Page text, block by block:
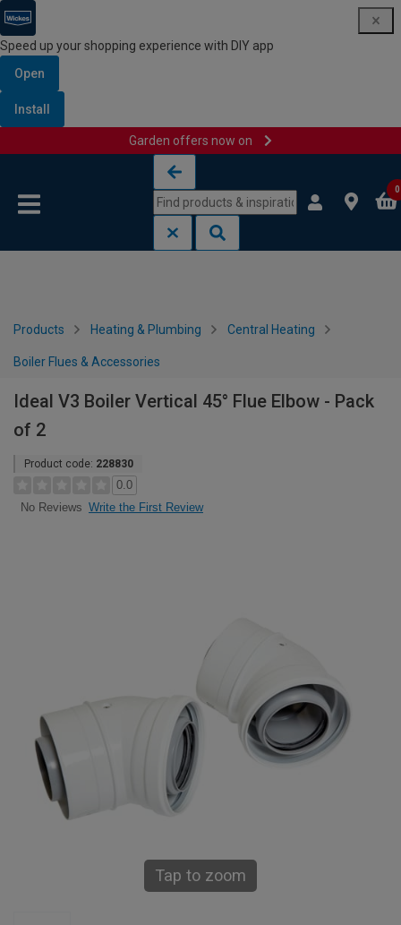
Speed up your shopping experience with DIY app
Open
Install
Garden offers now on
0
Products Heating & Plumbing Central Heating
Boiler Flues & Accessories
Ideal V3 Boiler Vertical 45° Flue Elbow - Pack
of 2
Product code: 228830
0.0
No Reviews Write the First Review
Tap to zoom